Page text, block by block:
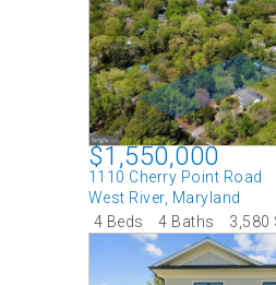
$1,550,000
1110 Cherry Point Road
West River, Maryland
4 Beds
4 Baths 3,580